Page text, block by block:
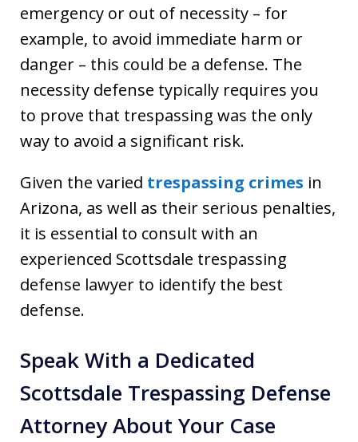
emergency or out of necessity – for
example, to avoid immediate harm or
danger – this could be a defense. The
necessity defense typically requires you
to prove that trespassing was the only
way to avoid a significant risk.
Given the varied trespassing crimes in
Arizona, as well as their serious penalties,
it is essential to consult with an
experienced Scottsdale trespassing
defense lawyer to identify the best
defense.
Speak With a Dedicated
Scottsdale Trespassing Defense
Attorney About Your Case